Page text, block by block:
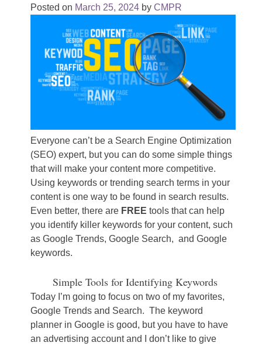
Posted on March 25, 2024by CMPR
Everyone can’t be a Search Engine Optimization
(SEO) expert, but you can do some simple things
that will make your content more competitive.
Using keywords or trending search terms in your
content is one way to be found in search results.
Even better, there are FREE tools that can help
you identify killer keywords for your content, such
as Google Trends, Google Search, and Google
keywords.
Simple Tools for Identifying Keywords
Today I’m going to focus on two of my favorites,
Google Trends and Search. The keyword
planner in Google is good, but you have to have
an advertising account and I don’t like to give